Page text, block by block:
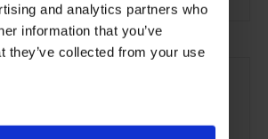
and analytics partners who
information that you’ve
they’ve collected from your use